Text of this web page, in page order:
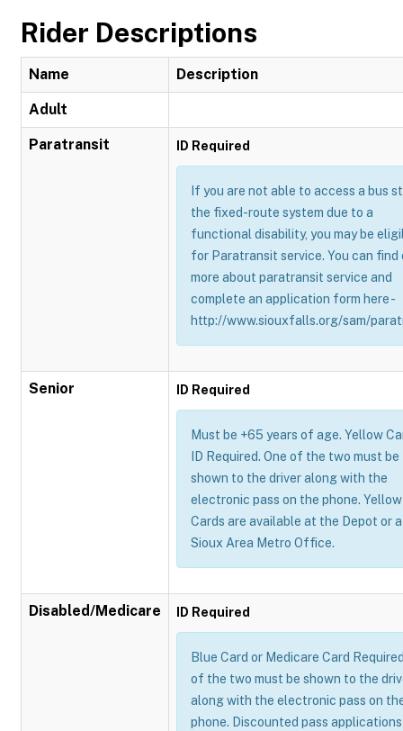
Rider Descriptions
Name Description
Adult
Paratransit ID Required
If you are not able to access a bus
the fixed-route system due to a
functional disability, you may be
for Paratransit service. You can find
more about paratransit service and
complete an application form here -
http://www.siouxfalls.org/sam/
Senior ID Required
Must be +65 years of age. Yellow
ID Required. One of the two must be
shown to the driver along with the
electronic pass on the phone. Yellow
Cards are available at the Depot or
Sioux Area Metro Office.
Disabled/Medicare ID Required
Blue Card or Medicare Card
of the two must be shown to the
along with the electronic pass on
phone. Discounted pass